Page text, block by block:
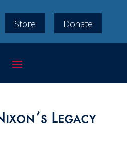
Store Donate
Legacy